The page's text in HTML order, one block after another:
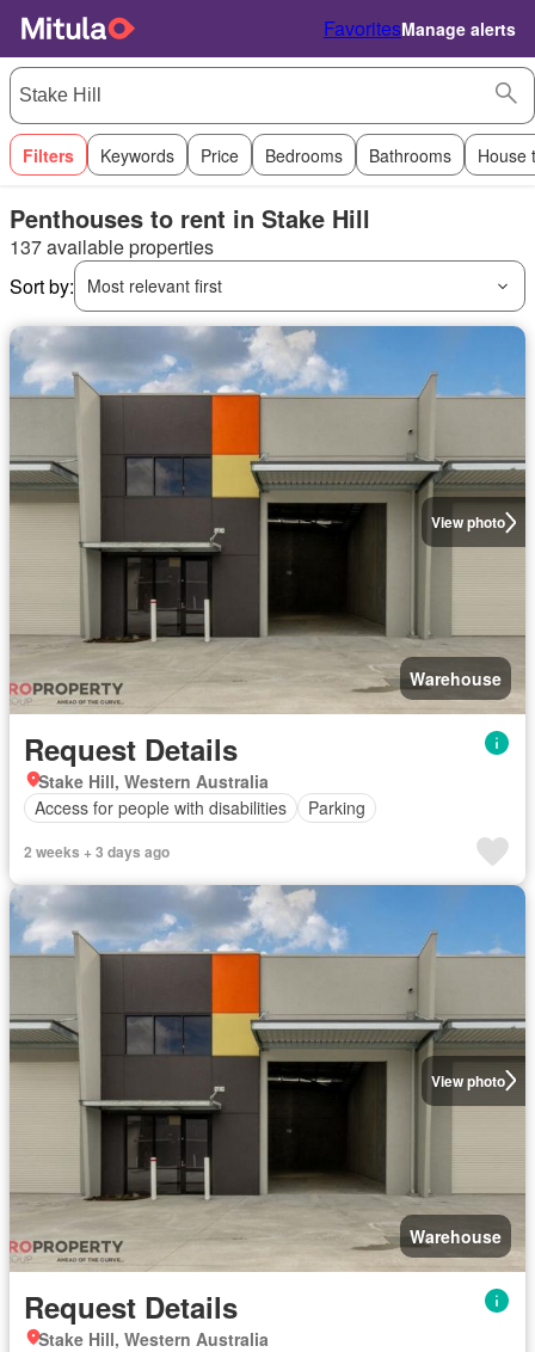
FavoritesManage alerts
Filters Keywords Price Bedrooms Bathrooms House
Penthouses to rent in Stake Hill
137 available properties
Sort by:
Most relevant first
View photo
Warehouse
Request Details
Stake Hill, Western Australia
Access for people with disabilities
Parking
2 weeks + 3 days ago
View photo
Warehouse
Request Details
Stake Hill, Western Australia